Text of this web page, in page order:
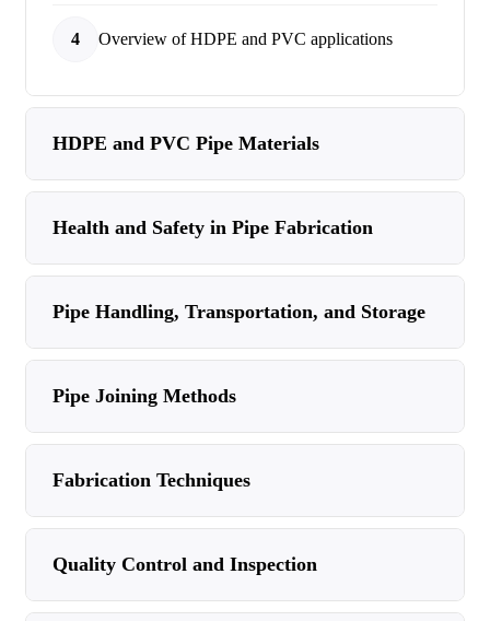
4 Overview of HDPE and PVC applications
HDPE and PVC Pipe Materials
Health and Safety in Pipe Fabrication
Pipe Handling, Transportation, and Storage
Pipe Joining Methods
Fabrication Techniques
Quality Control and Inspection